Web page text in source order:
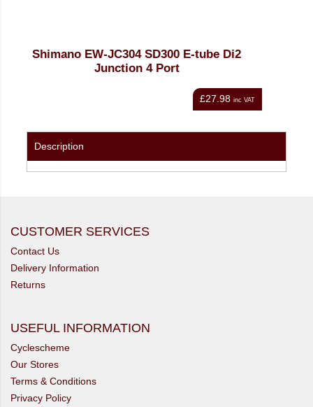
Shimano EW-AD3053 SD300 to SD50
Conversion Adapter
£21.98
Description
CUSTOMER SERVICES
Contact Us
Delivery Information
Returns
USEFUL INFORMATION
Cyclescheme
Our Stores
Terms & Conditions
Privacy Policy